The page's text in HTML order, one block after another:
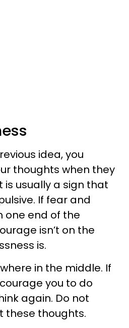
idea, you
thoughts when they
is usually a sign that
If fear and
one end of the
isn’t on the
is.
in the middle. If
you to do
again. Do not
these thoughts.